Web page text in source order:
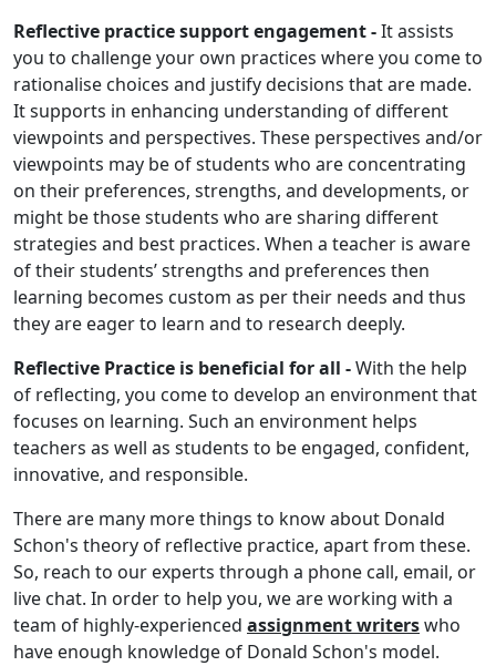
Reflective practice support engagement -It assists
you to challenge your own practices where you come to
rationalise choices and justify decisions that are made.
It supports in enhancing understanding of different
viewpoints and perspectives. These perspectives and/or
viewpoints may be of students who are concentrating
on their preferences, strengths, and developments, or
might be those students who are sharing different
strategies and best practices. When a teacher is aware
of their students’ strengths and preferences then
learning becomes custom as per their needs and thus
they are eager to learn and to research deeply.
Reflective Practice is beneficial for all -With the help
of reflecting, you come to develop an environment that
focuses on learning. Such an environment helps
teachers as well as students to be engaged, confident,
innovative, and responsible.
There are many more things to know about Donald
Schon's theory of reflective practice, apart from these.
So, reach to our experts through a phone call, email, or
live chat. In order to help you, we are working with a
team of highly-experienced assignment writerswho
have enough knowledge of Donald Schon's model.